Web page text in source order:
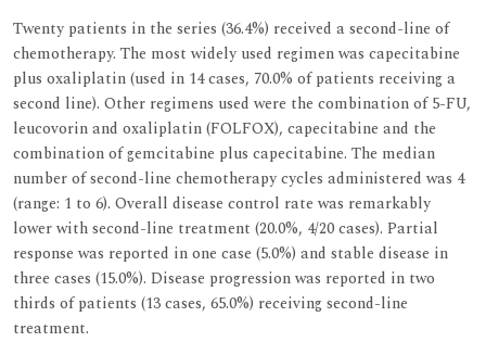
Twenty patients in the series (36.4%) received a second-line of
chemotherapy. The most widely used regimen was capecitabine
plus oxaliplatin (used in 14 cases, 70.0% of patients receiving a
second line). Other regimens used were the combination of 5-FU,
leucovorin and oxaliplatin (FOLFOX), capecitabine and the
combination of gemcitabine plus capecitabine. The median
number of second-line chemotherapy cycles administered was 4
(range: 1 to 6). Overall disease control rate was remarkably
lower with second-line treatment (20.0%, 4/20 cases). Partial
response was reported in one case (5.0%) and stable disease in
three cases (15.0%). Disease progression was reported in two
thirds of patients (13 cases, 65.0%) receiving second-line
treatment.